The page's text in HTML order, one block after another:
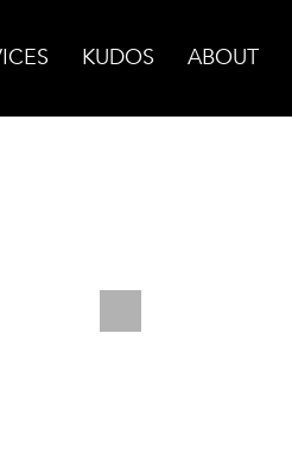
KUDOS ABOUT